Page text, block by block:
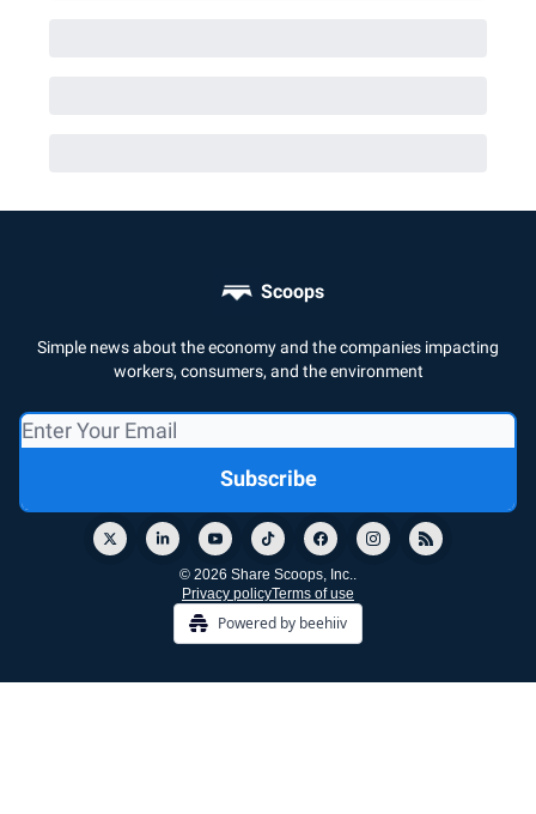
Scoops
Simple news about the economy and the companies impacting
workers, consumers, and the environment
© 2026 Share Scoops, Inc..
Privacy policyTerms of use
Powered by beehiiv